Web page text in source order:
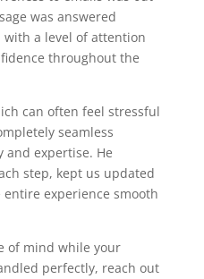
was answered
a level of attention
throughout the
can often feel stressful
seamless
and expertise. He
step, kept us updated
experience smooth
of mind while your
perfectly, reach out